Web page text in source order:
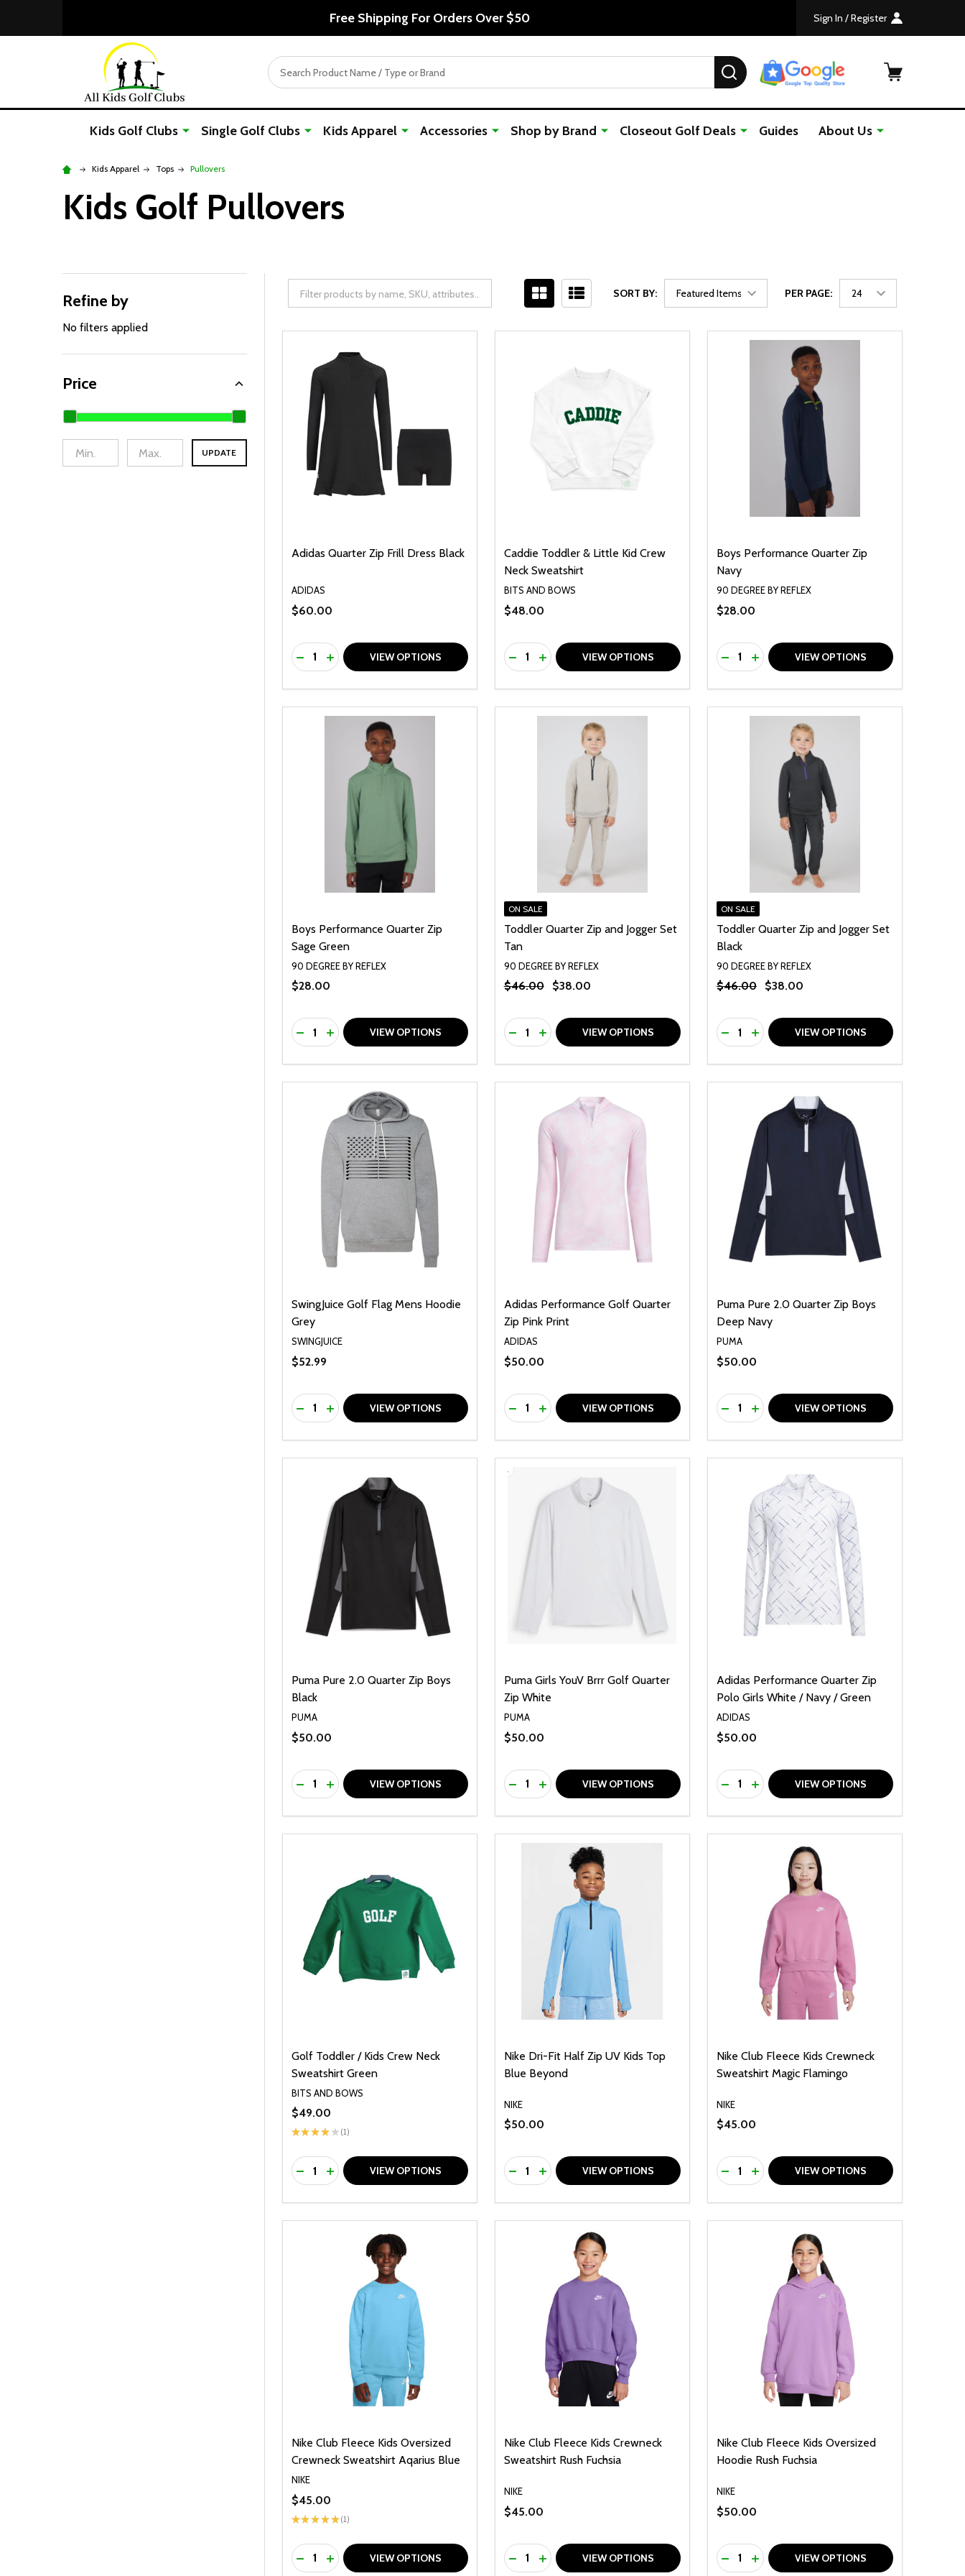
Free Shipping For Orders Over $50 Sign In / Register
Search SEARCH
Kids Golf Clubs Single Golf Clubs Kids Apparel Accessories Shop by Brand Closeout Golf Deals Guides About Us
Kids Apparel Tops Pullovers
Kids Golf Pullovers
Filter
By
Refine by
No filters applied
Price
UPDATE
SORT BY: PER PAGE:
Adidas Quarter Zip Frill Dress Black
ADIDAS
$60.00
Quantity:
DECREASE QUANTITY OF UNDEFINED
INCREASE QUANTITY OF UNDEFINED
VIEW OPTIONS
Caddie Toddler & Little Kid Crew
Neck Sweatshirt
BITS AND BOWS
$48.00
Quantity:
DECREASE QUANTITY OF UNDEFINED
INCREASE QUANTITY OF UNDEFINED
VIEW OPTIONS
Boys Performance Quarter Zip
Navy
90 DEGREE BY REFLEX
$28.00
Quantity:
DECREASE QUANTITY OF UNDEFINED
INCREASE QUANTITY OF UNDEFINED
VIEW OPTIONS
Boys Performance Quarter Zip
Sage Green
90 DEGREE BY REFLEX
$28.00
Quantity:
DECREASE QUANTITY OF UNDEFINED
INCREASE QUANTITY OF UNDEFINED
VIEW OPTIONS
ON SALE
Toddler Quarter Zip and Jogger Set
Tan
90 DEGREE BY REFLEX
$46.00 $38.00
Quantity:
DECREASE QUANTITY OF UNDEFINED
INCREASE QUANTITY OF UNDEFINED
VIEW OPTIONS
ON SALE
Toddler Quarter Zip and Jogger Set
Black
90 DEGREE BY REFLEX
$46.00 $38.00
Quantity:
DECREASE QUANTITY OF UNDEFINED
INCREASE QUANTITY OF UNDEFINED
VIEW OPTIONS
SwingJuice Golf Flag Mens Hoodie
Grey
SWINGJUICE
$52.99
Quantity:
DECREASE QUANTITY OF UNDEFINED
INCREASE QUANTITY OF UNDEFINED
VIEW OPTIONS
Adidas Performance Golf Quarter
Zip Pink Print
ADIDAS
$50.00
Quantity:
DECREASE QUANTITY OF UNDEFINED
INCREASE QUANTITY OF UNDEFINED
VIEW OPTIONS
Puma Pure 2.0 Quarter Zip Boys
Deep Navy
PUMA
$50.00
Quantity:
DECREASE QUANTITY OF UNDEFINED
INCREASE QUANTITY OF UNDEFINED
VIEW OPTIONS
Puma Pure 2.0 Quarter Zip Boys
Black
PUMA
$50.00
Quantity:
DECREASE QUANTITY OF UNDEFINED
INCREASE QUANTITY OF UNDEFINED
VIEW OPTIONS
Puma Girls YouV Brrr Golf Quarter
Zip White
PUMA
$50.00
Quantity:
DECREASE QUANTITY OF UNDEFINED
INCREASE QUANTITY OF UNDEFINED
VIEW OPTIONS
Adidas Performance Quarter Zip
Polo Girls White / Navy / Green
ADIDAS
$50.00
Quantity:
DECREASE QUANTITY OF UNDEFINED
INCREASE QUANTITY OF UNDEFINED
VIEW OPTIONS
Golf Toddler / Kids Crew Neck
Sweatshirt Green
BITS AND BOWS
★★★★ ★ 1
1
$49.00
Quantity:
DECREASE QUANTITY OF UNDEFINED
INCREASE QUANTITY OF UNDEFINED
VIEW OPTIONS
Nike Dri-Fit Half Zip UV Kids Top
Blue Beyond
NIKE
$50.00
Quantity:
DECREASE QUANTITY OF UNDEFINED
INCREASE QUANTITY OF UNDEFINED
VIEW OPTIONS
Nike Club Fleece Kids Crewneck
Sweatshirt Magic Flamingo
NIKE
$45.00
Quantity:
DECREASE QUANTITY OF UNDEFINED
INCREASE QUANTITY OF UNDEFINED
VIEW OPTIONS
Nike Club Fleece Kids Oversized
Crewneck Sweatshirt Aqarius Blue
NIKE
★★★★ ★ 1
1
$45.00
Quantity:
DECREASE QUANTITY OF UNDEFINED
INCREASE QUANTITY OF UNDEFINED
VIEW OPTIONS
Nike Club Fleece Kids Crewneck
Sweatshirt Rush Fuchsia
NIKE
$45.00
Quantity:
DECREASE QUANTITY OF UNDEFINED
INCREASE QUANTITY OF UNDEFINED
VIEW OPTIONS
Nike Club Fleece Kids Oversized
Hoodie Rush Fuchsia
NIKE
$50.00
Quantity:
DECREASE QUANTITY OF UNDEFINED
INCREASE QUANTITY OF UNDEFINED
VIEW OPTIONS